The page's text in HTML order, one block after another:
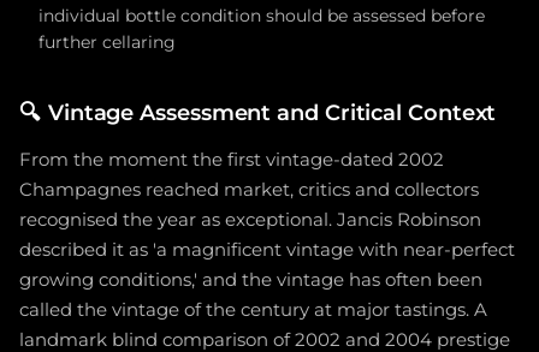
individual bottle condition should be assessed before
further cellaring
🔍 Vintage Assessment and Critical Context
From the moment the first vintage-dated 2002
Champagnes reached market, critics and collectors
recognised the year as exceptional. Jancis Robinson
described it as 'a magnificent vintage with near-perfect
growing conditions,' and the vintage has often been
called the vintage of the century at major tastings. A
landmark blind comparison of 2002 and 2004 prestige